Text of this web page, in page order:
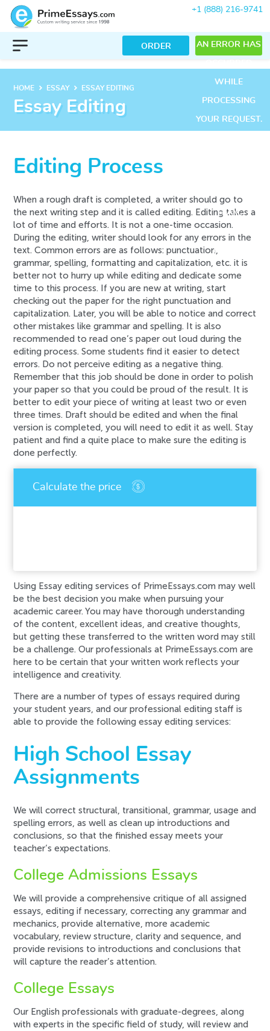
+1 (888) 216-9741
ORDER AN ERROR HAS
WHILE
PROCESSING
YOUR REQUEST.
OUR SUPPORT
TEAM.
ERROR:
HOME keyboard_arrow_right ESSAY keyboard_arrow_right ESSAY EDITING
Essay Editing
Editing Process
When a rough draft is completed, a writer should go to
the next writing step and it is called editing. Editing takes a
lot of time and efforts. It is not a one-time occasion.
During the editing, writer should look for any errors in the
text. Common errors are as follows: punctuation,
grammar, spelling, formatting and capitalization, etc. it is
better not to hurry up while editing and dedicate some
time to this process. If you are new at writing, start
checking out the paper for the right punctuation and
capitalization. Later, you will be able to notice and correct
other mistakes like grammar and spelling. It is also
recommended to read one’s paper out loud during the
editing process. Some students find it easier to detect
errors. Do not perceive editing as a negative thing.
Remember that this job should be done in order to polish
your paper so that you could be proud of the result. It is
better to edit your piece of writing at least two or even
three times. Draft should be edited and when the final
version is completed, you will need to edit it as well. Stay
patient and find a quite place to make sure the editing is
done perfectly.
An error has occurred while processing your
Using Essay editing services of PrimeEssays.com may well
be the best decision you make when pursuing your
academic career. You may have thorough understanding
of the content, excellent ideas, and creative thoughts,
but getting these transferred to the written word may still
be a challenge. Our professionals at PrimeEssays.com are
here to be certain that your written work reflects your
intelligence and creativity.
There are a number of types of essays required during
your student years, and our professional editing staff is
able to provide the following essay editing services:
High School Essay
Assignments
We will correct structural, transitional, grammar, usage and
spelling errors, as well as clean up introductions and
conclusions, so that the finished essay meets your
teacher’s expectations.
College Admissions Essays
We will provide a comprehensive critique of all assigned
essays, editing if necessary, correcting any grammar and
mechanics, provide alternative, more academic
vocabulary, review structure, clarity and sequence, and
provide revisions to introductions and conclusions that
will capture the reader’s attention.
College Essays
Our English professionals with graduate-degrees, along
with experts in the specific field of study, will review and